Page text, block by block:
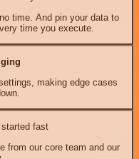
time. And pin your data to
time you execute.
making edge cases
fast
from our core team and our